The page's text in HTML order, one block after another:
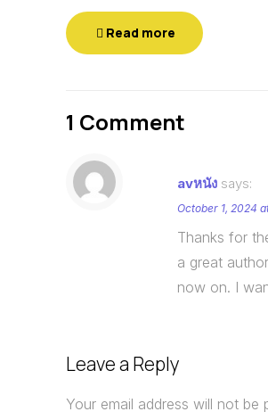
Read more
1 Comment
avหนัง says:
October 1, 2024
Thanks for
a great
now on. I
Leave a Reply
Your email address will not be